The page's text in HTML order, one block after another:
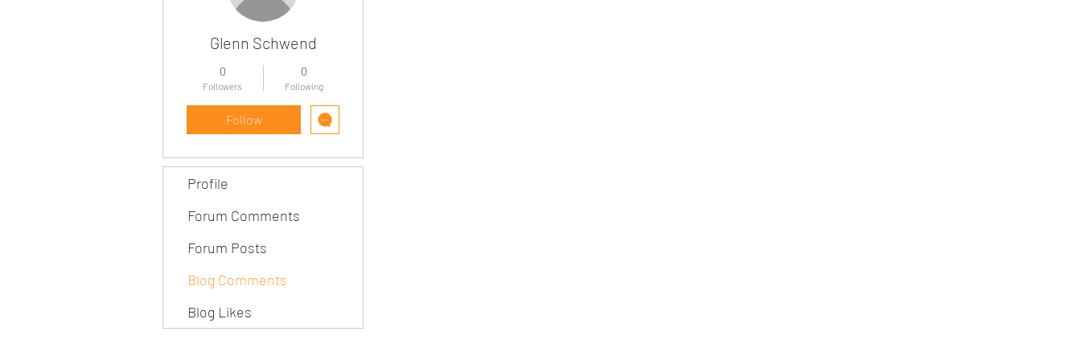
Glenn Schwend
0
Followers
0
Following
Follow
Profile
Forum Comments
Forum Posts
Blog Comments
Blog Likes